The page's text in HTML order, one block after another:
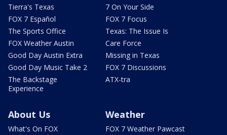
Tierra's Texas
FOX 7 Español
The Sports Office
FOX Weather Austin
Good Day Austin Extra
Good Day Music Take 2
The Backstage
Experience
7 On Your Side
FOX 7 Focus
Texas: The Issue Is
Care Force
Missing in Texas
FOX 7 Discussions
ATX-tra
About Us
What's On FOX
Weather
FOX 7 Weather Pawcast